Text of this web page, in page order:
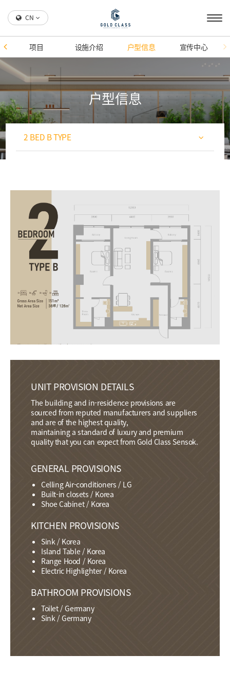
CN
项目 设施介绍 户型信息 宣传中心
户型信息
2 BED B TYPE
UNIT PROVISION DETAILS
The building and in-residence provisions are
sourced from reputed manufacturers and suppliers
and are of the highest quality,
maintaining a standard of luxury and premium
quality that you can expect from Gold Class Sensok.
GENERAL PROVISIONS
Celling Air-conditioners / LG
Built-in closets / Korea
Shoe Cabinet / Korea
KITCHEN PROVISIONS
Sink / Korea
Island Table / Korea
Range Hood / Korea
Electric Highlighter / Korea
BATHROOM PROVISIONS
Toilet / Germany
Sink / Germany